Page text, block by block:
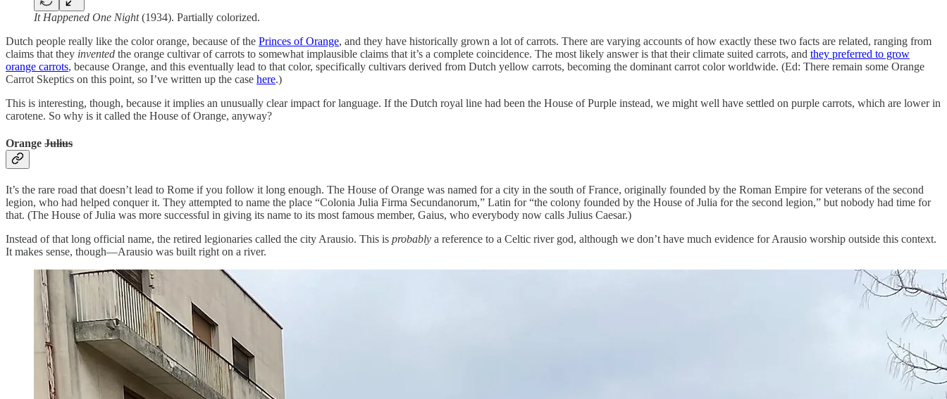
It Happened One Night(1934). Partially colorized.
Dutch people really like the color orange, because of the Princes of Orange, and they have historically grown a lot of carrots. There are varying accounts of how exactly these two facts are related, ranging from
claims that they invented the orange cultivar of carrots to somewhat implausible claims that it’s a complete coincidence. The most likely answer is that their climate suited carrots, and they preferred to grow
orange carrots, because Orange, and this eventually lead to that color, specifically cultivars derived from Dutch yellow carrots, becoming the dominant carrot color worldwide. (Ed: There remain some Orange
Carrot Skeptics on this point, so I’ve written up the case here.)
This is interesting, though, because it implies an unusually clear impact for language. If the Dutch royal line had been the House of Purple instead, we might well have settled on purple carrots, which are lower in
carotene. So why is it called the House of Orange, anyway?
Orange Julius
It’s the rare road that doesn’t lead to Rome if you follow it long enough. The House of Orange was named for a city in the south of France, originally founded by the Roman Empire for veterans of the second
legion, who had helped conquer it. They attempted to name the place “Colonia Julia Firma Secundanorum,” Latin for “the colony founded by the House of Julia for the second legion,” but nobody had time for
that. (The House of Julia was more successful in giving its name to its most famous member, Gaius, who everybody now calls Julius Caesar.)
Instead of that long official name, the retired legionaries called the city Arausio. This is probably a reference to a Celtic river god, although we don’t have much evidence for Arausio worship outside this context.
It makes sense, though—Arausio was built right on a river.